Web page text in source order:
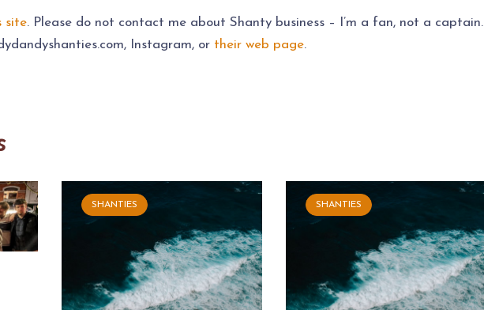
site. Please do not contact me about Shanty business – I’m a fan, not a captain.
, Instagram, or their web page.
SHANTIES SHANTIES